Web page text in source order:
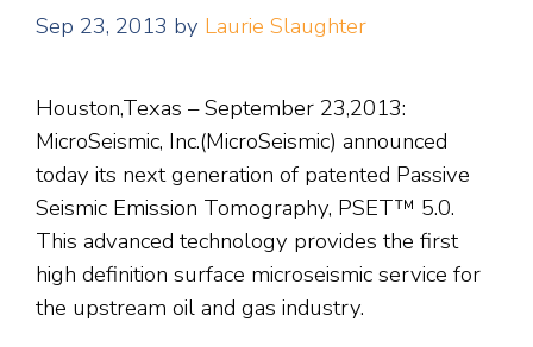
Sep 23, 2013 by Laurie Slaughter
Houston,Texas – September 23,2013:
MicroSeismic, Inc.(MicroSeismic) announced
today its next generation of patented Passive
Seismic Emission Tomography, PSET™ 5.0.
This advanced technology provides the first
high definition surface microseismic service for
the upstream oil and gas industry.